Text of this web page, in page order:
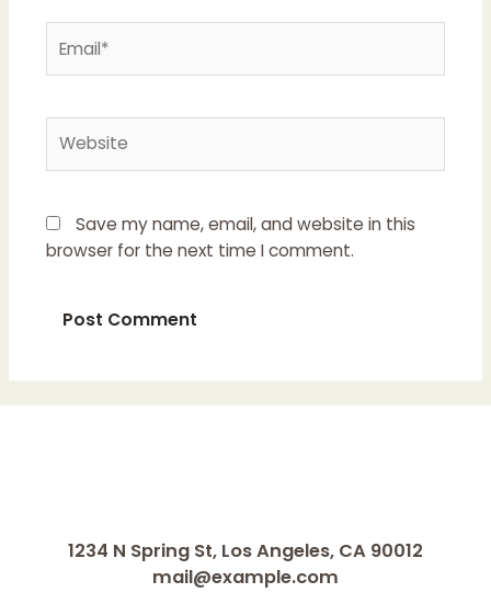
Save my name, email, and website in this
browser for the next time I comment.
1234 N Spring St, Los Angeles, CA 90012
mail@example.com